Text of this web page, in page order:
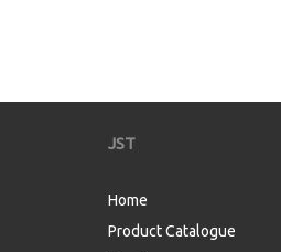
JST
Home
Product Catalogue